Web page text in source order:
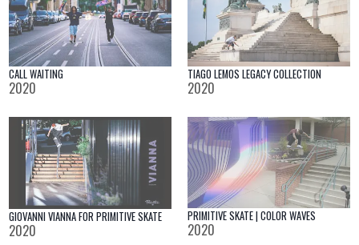
CALL WAITING
2020
TIAGO LEMOS LEGACY COLLECTION
2020
GIOVANNI VIANNA FOR PRIMITIVE SKATE
2020
PRIMITIVE SKATE | COLOR WAVES
2020